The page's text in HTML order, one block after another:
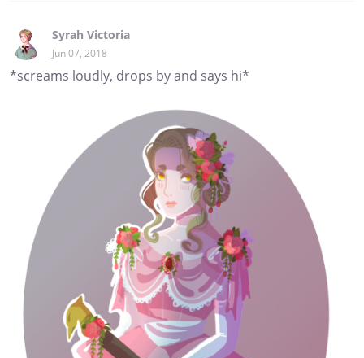
Syrah Victoria
Jun 07, 2018
*screams loudly, drops by and says hi*